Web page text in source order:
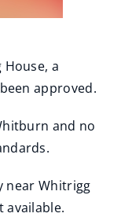
a
approved.
and no
near Whitrigg
available.